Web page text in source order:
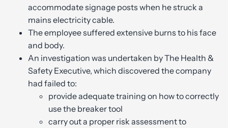
accommodate signage posts when he struck a
mains electricity cable.
The employee suffered extensive burns to his face
and body.
An investigation was undertaken by The Health &
Safety Executive, which discovered the company
had failed to:
provide adequate training on how to correctly
use the breaker tool
carry out a proper risk assessment to